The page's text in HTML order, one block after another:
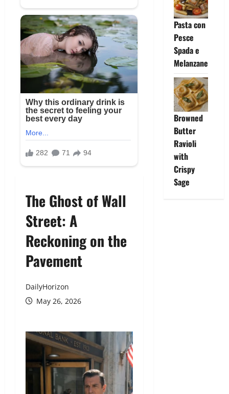
The Ghost of Wall
Street: A
Reckoning on the
Pavement
DailyHorizon
May 26, 2026
Pasta con
Pesce
Spada e
Melanzane
Browned
Butter
Ravioli
with
Crispy
Sage